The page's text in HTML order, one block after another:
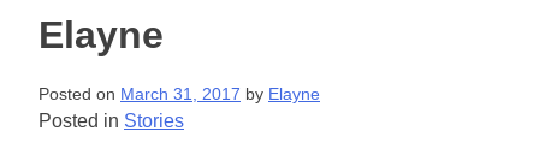
Elayne
Posted on March 31, 2017 by Elayne
Posted in Stories